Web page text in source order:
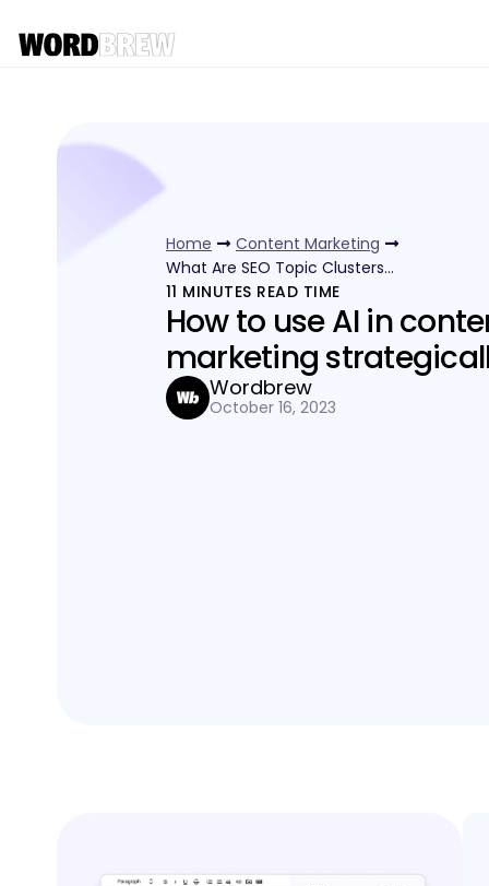
Home
Content Marketing
What Are SEO Topic Clusters…
11 MINUTES READ TIME
How to use AI in
marketing
Wordbrew
October 16, 2023